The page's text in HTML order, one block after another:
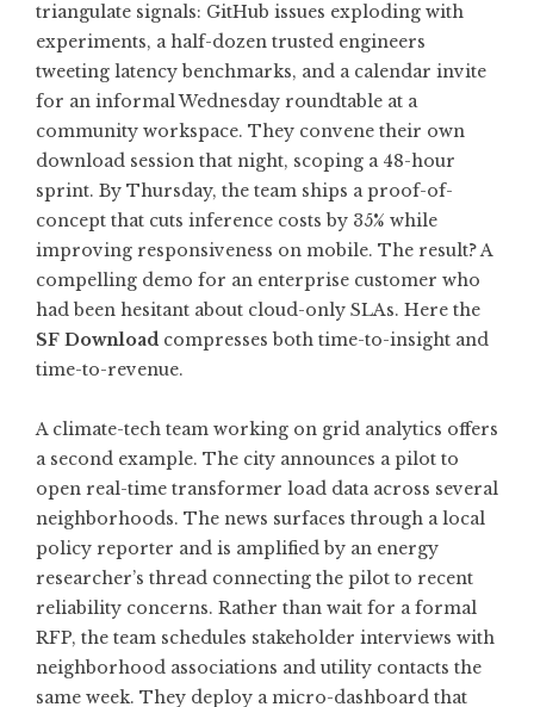
triangulate signals: GitHub issues exploding with
experiments, a half-dozen trusted engineers
tweeting latency benchmarks, and a calendar invite
for an informal Wednesday roundtable at a
community workspace. They convene their own
download session that night, scoping a 48-hour
sprint. By Thursday, the team ships a proof-of-
concept that cuts inference costs by 35% while
improving responsiveness on mobile. The result? A
compelling demo for an enterprise customer who
had been hesitant about cloud-only SLAs. Here the
SF Download compresses both time-to-insight and
time-to-revenue.
A climate-tech team working on grid analytics offers
a second example. The city announces a pilot to
open real-time transformer load data across several
neighborhoods. The news surfaces through a local
policy reporter and is amplified by an energy
researcher’s thread connecting the pilot to recent
reliability concerns. Rather than wait for a formal
RFP, the team schedules stakeholder interviews with
neighborhood associations and utility contacts the
same week. They deploy a micro-dashboard that